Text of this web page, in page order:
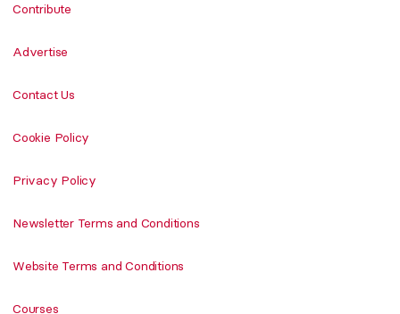
Contribute
Advertise
Contact Us
Cookie Policy
Privacy Policy
Newsletter Terms and Conditions
Website Terms and Conditions
Courses